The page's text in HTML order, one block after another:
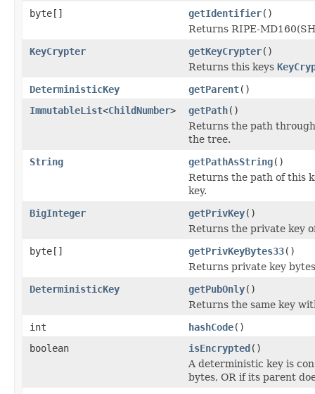
byte[]
getIdentifier()
Returns RIPE-
KeyCrypter
getKeyCrypter()
Returns this keys
DeterministicKey
getParent()
ImmutableList<ChildNumber> getPath()
Returns the path
the tree.
String
getPathAsString()
Returns the path of this
key.
BigInteger
getPrivKey()
Returns the private key
byte[]
getPrivKeyBytes33()
Returns private key
DeterministicKey
getPubOnly()
Returns the same key
int
hashCode()
boolean
isEncrypted()
A deterministic key is
bytes, OR if its parent